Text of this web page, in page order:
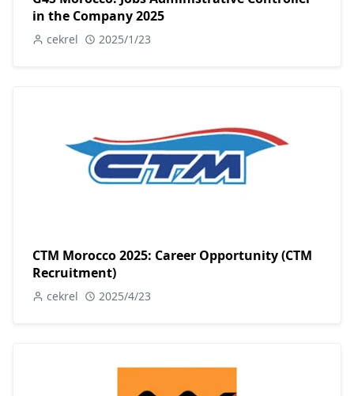
in the Company 2025
cekrel 2025/1/23
CTM Morocco 2025: Career Opportunity (CTM
Recruitment)
cekrel 2025/4/23